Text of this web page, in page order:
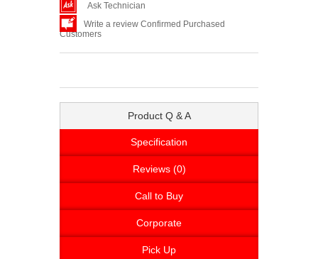
Ask Technician
Write a review Confirmed Purchased
Customers
Product Q & A
Specification
Reviews (0)
Call to Buy
Corporate
Pick Up